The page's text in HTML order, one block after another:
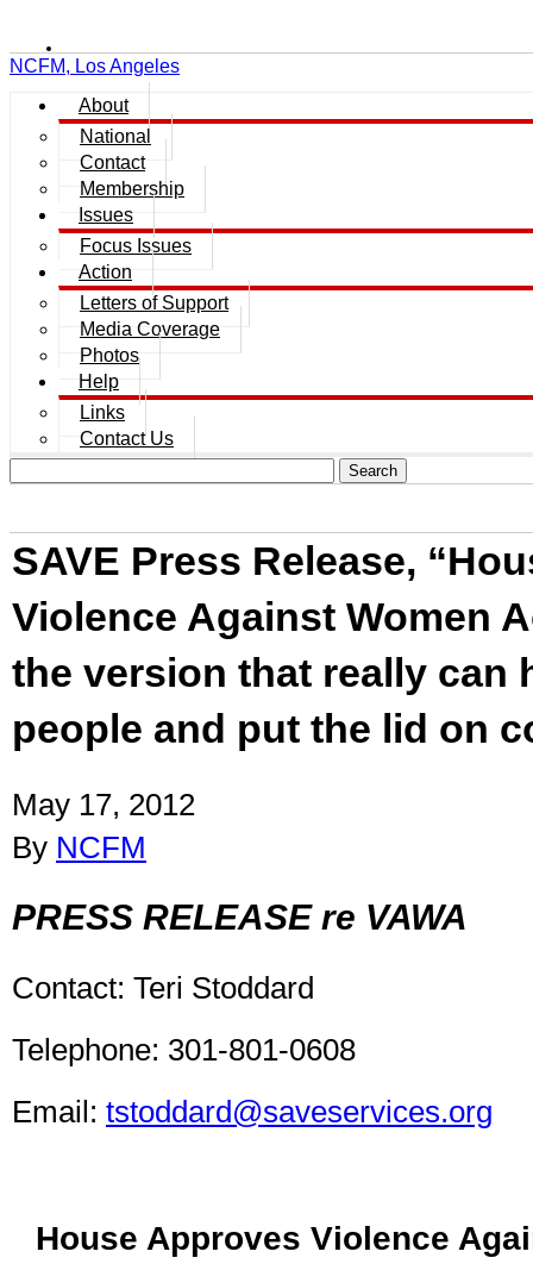
NCFM, Los Angeles
About
National
Contact
Membership
Issues
Focus Issues
Action
Letters of Support
Media Coverage
Photos
Help
Links
Contact Us
SAVE Press Release,
Violence Against Women
the version that really can
people and put the lid on
May 17, 2012
By NCFM
PRESS RELEASE re VAWA
Contact: Teri Stoddard
Telephone: 301-801-0608
Email: tstoddard@saveservices.org
House Approves Violence